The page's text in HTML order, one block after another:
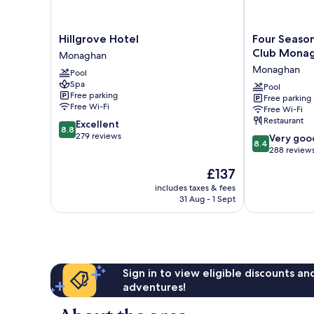
Hillgrove
Hotel
Monaghan
Hillgrove Hotel
Monaghan
Pool
Spa
Free parking
Free Wi-Fi
8.8
out
8.8 Excellent
279 reviews
The
price
is
£137
includes taxes & fees
31 Aug - 1 Sept
Four
Seasons
&
Leisure
Club
Monaghan
Monaghan
Four
Club
Monaghan
Pool
Free parking
Free Wi-Fi
Restaurant
8.4
out
288
8.4 Very
288
Sign in to view eligible discounts
adventures!